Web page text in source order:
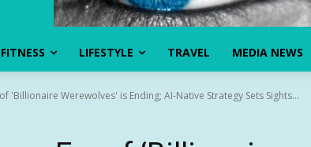
LIFESTYLE TRAVEL MEDIA NEWS
'Billionaire Werewolves' is Ending; AI-Native Strategy Sets Sights...